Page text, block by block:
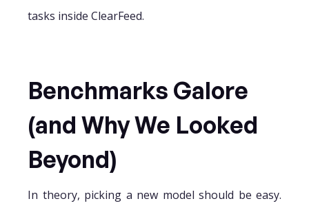
tasks inside ClearFeed.
Benchmarks Galore
(and Why We Looked
Beyond)
In theory, picking a new model should be easy.